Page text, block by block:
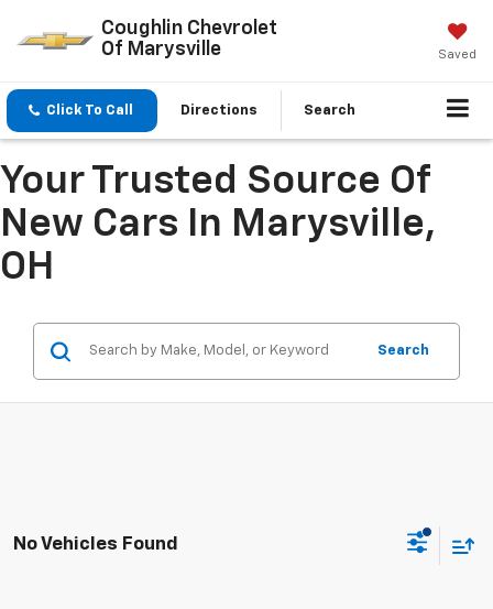
Coughlin Chevrolet
Of Marysville
Saved
Click To Call Directions Search
Your Trusted Source Of
New Cars In Marysville,
OH
Search
No Vehicles Found